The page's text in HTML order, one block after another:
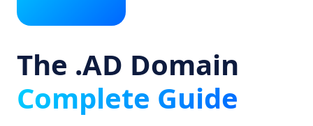
The .AD Domain
Complete Guide